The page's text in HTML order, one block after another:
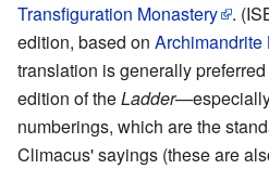
Transfiguration Monastery
.
edition, based on Archimandrite
translation is generally
edition of theLadder
numberings, which are the
Climacus' sayings (these are